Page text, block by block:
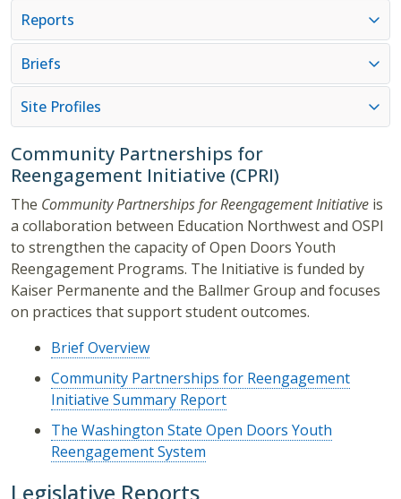
Reports
Briefs
Site Profiles
Community Partnerships for
Reengagement Initiative (CPRI)
The Community Partnerships for Reengagement Initiative is
a collaboration between Education Northwest and OSPI
to strengthen the capacity of Open Doors Youth
Reengagement Programs. The Initiative is funded by
Kaiser Permanente and the Ballmer Group and focuses
on practices that support student outcomes.
Brief Overview
Community Partnerships for Reengagement
Initiative Summary Report
The Washington State Open Doors Youth
Reengagement System
Legislative Reports